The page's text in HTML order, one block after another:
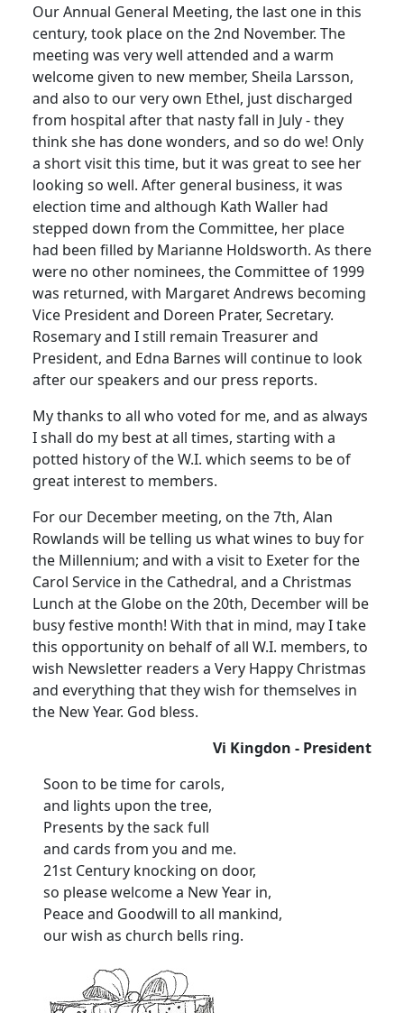
Our Annual General Meeting, the last one in this
century, took place on the 2nd November. The
meeting was very well attended and a warm
welcome given to new member, Sheila Larsson,
and also to our very own Ethel, just discharged
from hospital after that nasty fall in July - they
think she has done wonders, and so do we! Only
a short visit this time, but it was great to see her
looking so well. After general business, it was
election time and although Kath Waller had
stepped down from the Committee, her place
had been filled by Marianne Holdsworth. As there
were no other nominees, the Committee of 1999
was returned, with Margaret Andrews becoming
Vice President and Doreen Prater, Secretary.
Rosemary and I still remain Treasurer and
President, and Edna Barnes will continue to look
after our speakers and our press reports.
My thanks to all who voted for me, and as always
I shall do my best at all times, starting with a
potted history of the W.I. which seems to be of
great interest to members.
For our December meeting, on the 7th, Alan
Rowlands will be telling us what wines to buy for
the Millennium; and with a visit to Exeter for the
Carol Service in the Cathedral, and a Christmas
Lunch at the Globe on the 20th, December will be
busy festive month! With that in mind, may I take
this opportunity on behalf of all W.I. members, to
wish Newsletter readers a Very Happy Christmas
and everything that they wish for themselves in
the New Year. God bless.
Vi Kingdon - President
Soon to be time for carols,
and lights upon the tree,
Presents by the sack full
and cards from you and me.
21st Century knocking on door,
so please welcome a New Year in,
Peace and Goodwill to all mankind,
our wish as church bells ring.